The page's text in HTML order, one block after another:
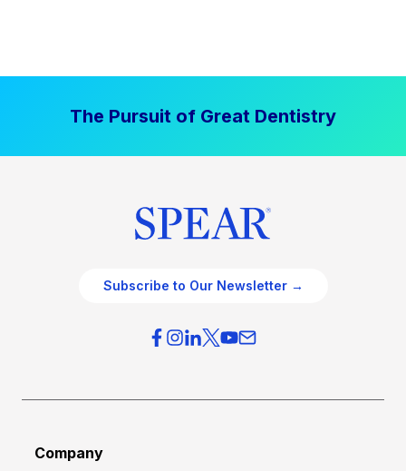
The Pursuit of Great Dentistry
Subscribe to Our Newsletter →
Company